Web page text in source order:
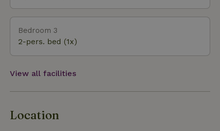
Bedroom 3
2-pers. bed (1x)
View all facilities
Location